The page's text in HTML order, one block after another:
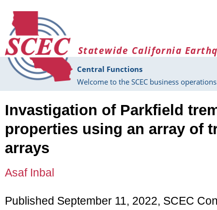
Statewide California
Central Functions
Welcome to the SCEC business
Invastigation of Parkfield
properties using an array of
arrays
Asaf Inbal
Published September 11, 2022, SCEC